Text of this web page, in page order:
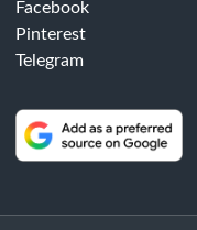
Facebook
Pinterest
Telegram